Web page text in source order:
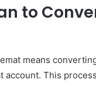
to
means
account. This